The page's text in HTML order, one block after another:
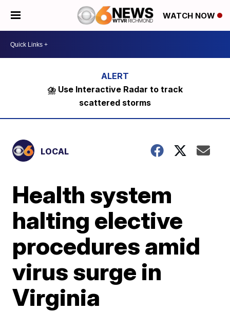
WATCH NOW
⛈️ Use Interactive Radar to track
scattered storms
LOCAL
Health system
halting elective
procedures amid
virus surge in
Virginia